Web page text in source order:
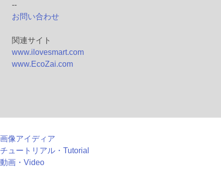
--
お問い合わせ
関連サイト
www.ilovesmart.com
www.EcoZai.com
画像アイディア
チュートリアル・Tutorial
動画・Video